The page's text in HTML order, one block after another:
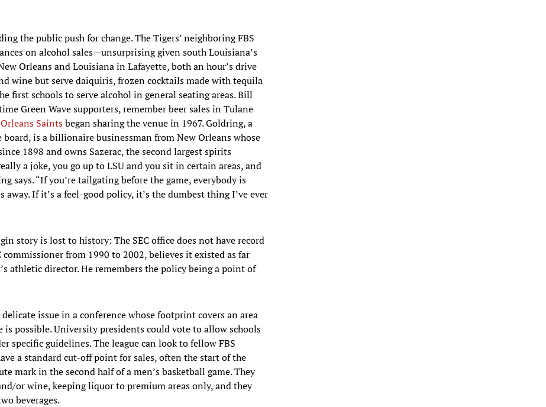
the public push for change. The Tigers’ neighboring FBS
on alcohol sales—unsurprising given south Louisiana’s
Orleans and Louisiana in Lafayette, both an hour’s drive
wine but serve daiquiris, frozen cocktails made with tequila
first schools to serve alcohol in general seating areas. Bill
Green Wave supporters, remember beer sales in Tulane
Saintsbegan sharing the venue in 1967. Goldring, a
is a billionaire businessman from New Orleans whose
1898 and owns Sazerac, the second largest spirits
a joke, you go up to LSU and you sit in certain areas, and
says. “If you’re tailgating before the game, everybody is
If it’s a feel-good policy, it’s the dumbest thing I’ve ever
story is lost to history: The SEC office does not have record
commissioner from 1990 to 2002, believes it existed as far
athletic director. He remembers the policy being a point of
issue in a conference whose footprint covers an area
possible. University presidents could vote to allow schools
specific guidelines. The league can look to fellow FBS
a standard cut-off point for sales, often the start of the
mark in the second half of a men’s basketball game. They
or wine, keeping liquor to premium areas only, and they
beverages.